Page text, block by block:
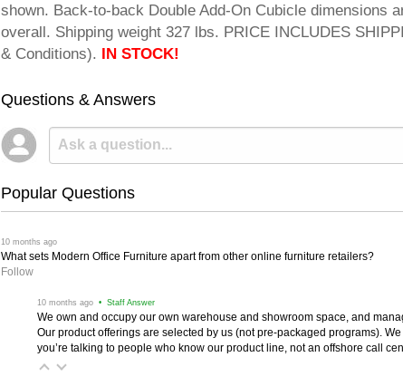
shown. Back-to-back Double Add-On Cubicle dimensions
overall. Shipping weight 327 lbs. PRICE INCLUDES
& Conditions). IN STOCK!
Questions & Answers
Popular Questions
10 months ago
What sets Modern Office Furniture apart from other online furniture retailers?
Follow
10 months ago • Staff Answer
We own and occupy our own warehouse and showroom space, and
Our product offerings are selected by us (not pre-packaged programs).
you’re talking to people who know our product line, not an offshore call